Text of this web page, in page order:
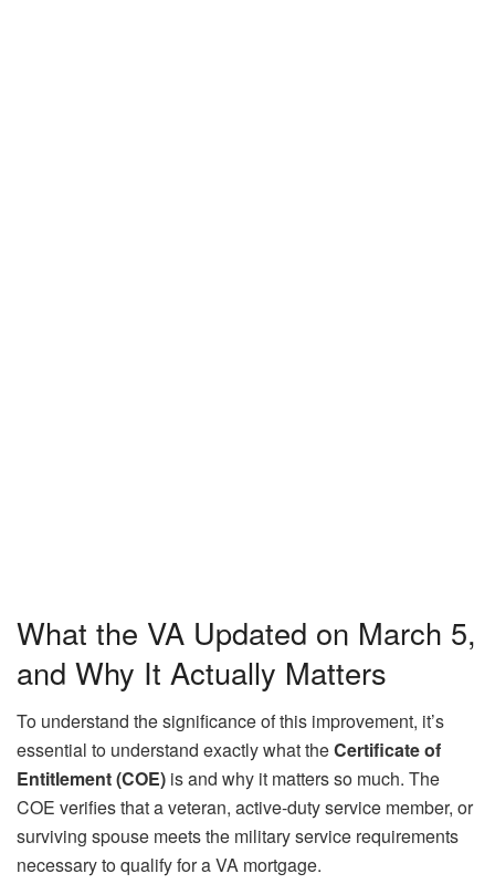
What the VA Updated on March 5,
and Why It Actually Matters
To understand the significance of this improvement, it’s
essential to understand exactly what theCertificate of
Entitlement (COE) is and why it matters so much. The
COE verifies that a veteran, active-duty service member, or
surviving spouse meets the military service requirements
necessary to qualify for a VA mortgage.